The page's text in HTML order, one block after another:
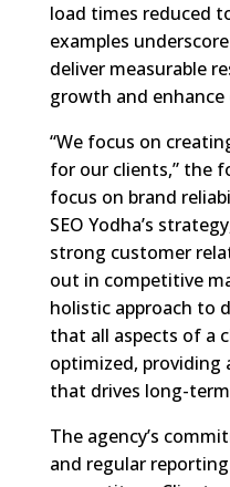
load times reduced
examples
deliver measurable
growth and
“We focus on
for our clients,” the
focus on brand
SEO Yodha’s
strong customer
out in competitive
holistic approach to
that all aspects of a
optimized, providing
that drives long-term
The agency’s
and regular